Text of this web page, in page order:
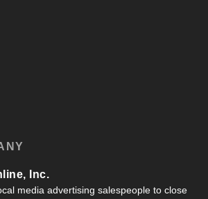
Inc.
media advertising salespeople to close